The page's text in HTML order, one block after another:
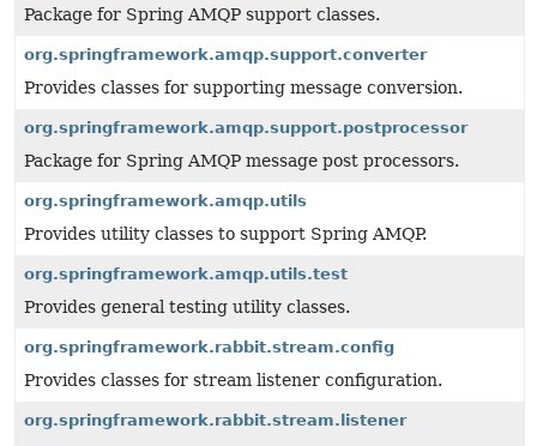
Package for Spring AMQP support classes.
org.springframework.amqp.support.converter
Provides classes for supporting message conversion.
org.springframework.amqp.support.postprocessor
Package for Spring AMQP message post processors.
org.springframework.amqp.utils
Provides utility classes to support Spring AMQP.
org.springframework.amqp.utils.test
Provides general testing utility classes.
org.springframework.rabbit.stream.config
Provides classes for stream listener configuration.
org.springframework.rabbit.stream.listener